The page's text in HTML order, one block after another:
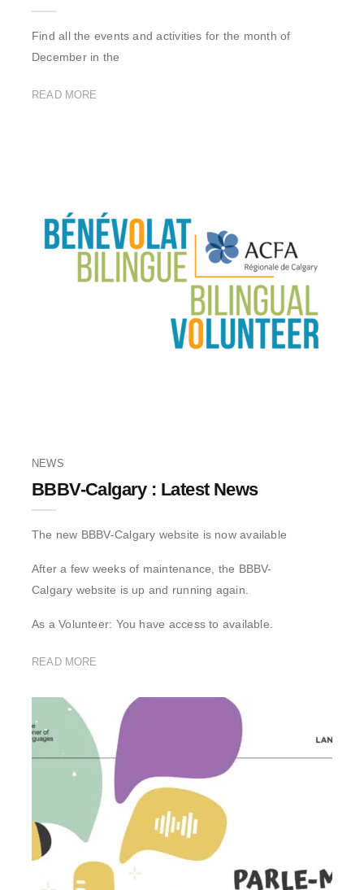
Find all the events and activities for the month of
December in the
READ MORE
NEWS
BBBV-Calgary : Latest News
The new BBBV-Calgary website is now available
After a few weeks of maintenance, the BBBV-
Calgary website is up and running again.
As a Volunteer: You have access to available.
READ MORE